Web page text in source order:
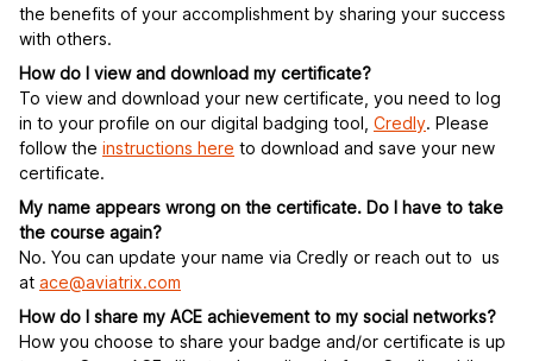
the benefits of your accomplishment by sharing your success
with others.
How do I view and download my certificate?
To view and download your new certificate, you need to log
in to your profile on our digital badging tool, Credly. Please
follow the instructions here to download and save your new
certificate.
My name appears wrong on the certificate. Do I have to take
the course again?
No. You can update your name via Credly or reach out to us
at ace@aviatrix.com
How do I share my ACE achievement to my social networks?
How you choose to share your badge and/or certificate is up